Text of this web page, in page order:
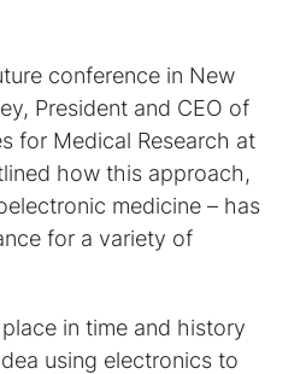
conference in New
President and CEO of
for Medical Research at
how this approach,
medicine – has
for a variety of
in time and history
using electronics to